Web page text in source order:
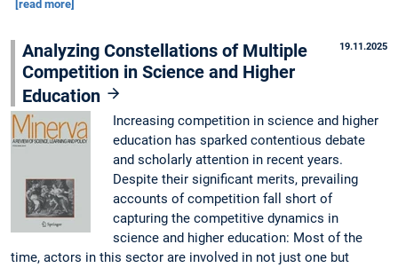
[read more]
19.11.2025
Analyzing Constellations of Multiple
Competition in Science and Higher
Education
Increasing competition in science and higher
education has sparked contentious debate
and scholarly attention in recent years.
Despite their significant merits, prevailing
accounts of competition fall short of
capturing the competitive dynamics in
science and higher education: Most of the
time, actors in this sector are involved in not just one but